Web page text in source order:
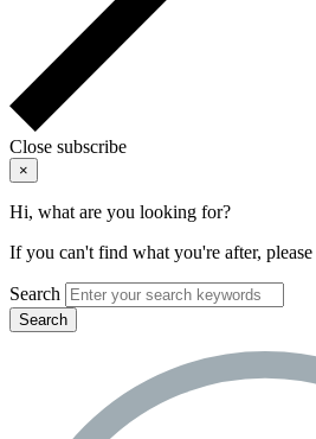
Close subscribe
×
Hi, what are you looking for?
If you can't find what you're after, please
Search
Search